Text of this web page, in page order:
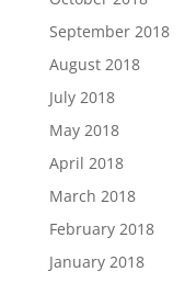
September 2018
August 2018
July 2018
May 2018
April 2018
March 2018
February 2018
January 2018